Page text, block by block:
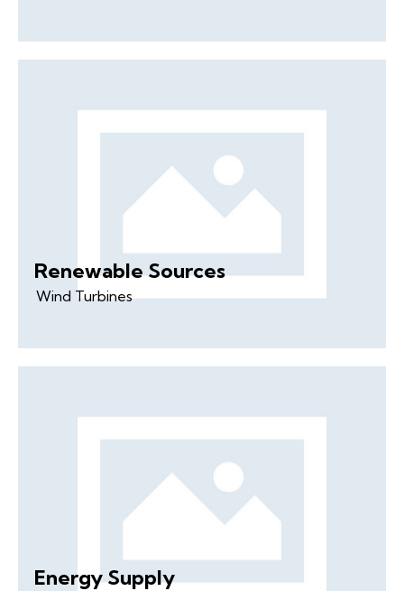
Renewable Sources
Wind Turbines
Energy Supply